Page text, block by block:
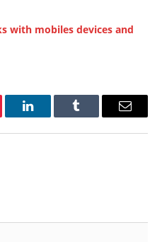
with mobiles devices and
LinkedInTumblr Email